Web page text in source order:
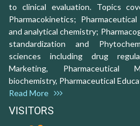
to clinical evaluation. Topics
Pharmacokinetics;
and analytical chemistry;
standardization and
sciences including drug
Marketing, Pharmaceutical
biochemistry, Pharmaceutical
Read More
VISITORS